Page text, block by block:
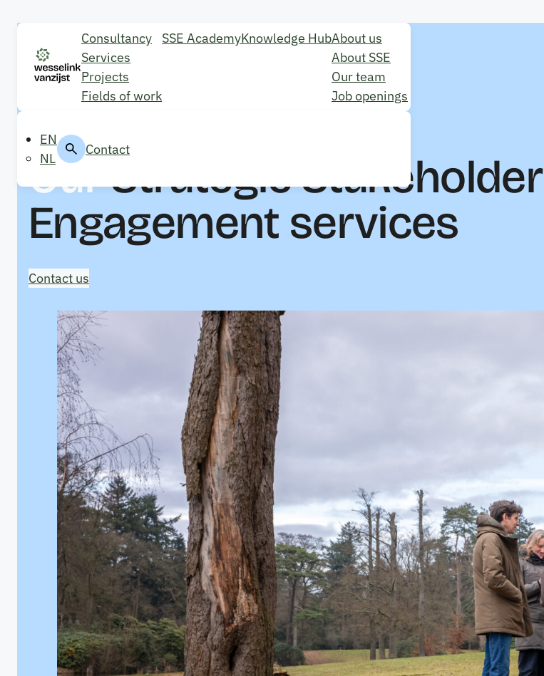
Consultancy
Services
Projects
Fields of work
SSE AcademyKnowledge HubAbout us
About SSE
Our team
Job openings
EN
NL
Contact
OurStrategic Stakeholder
Engagement services
Contact us